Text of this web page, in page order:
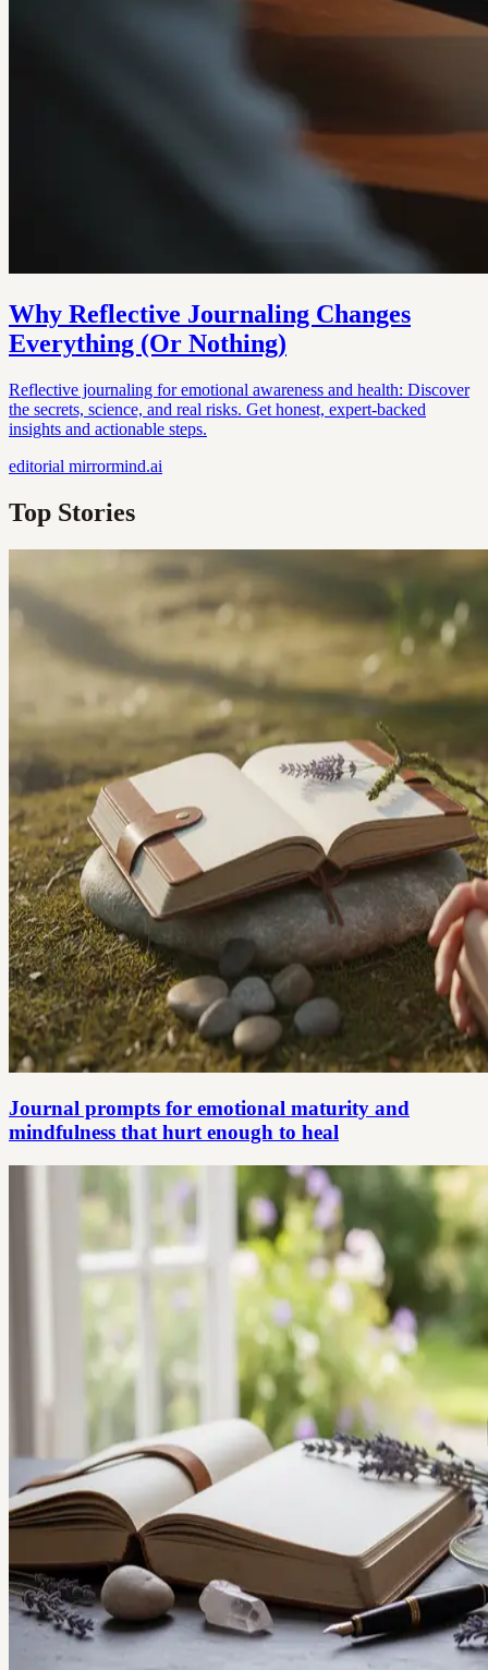
Why Reflective Journaling Changes
Everything (Or Nothing)
Reflective journaling for emotional awareness and health: Discover
the secrets, science, and real risks. Get honest, expert-backed
insights and actionable steps.
editorial mirrormind.ai
Top Stories
Journal prompts for emotional maturity and
mindfulness that hurt enough to heal